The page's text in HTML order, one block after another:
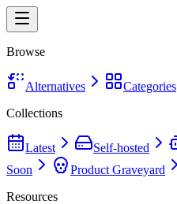
Browse
Alternatives
Categories
Collections
Latest Self-hosted
Soon
Product Graveyard
Resources